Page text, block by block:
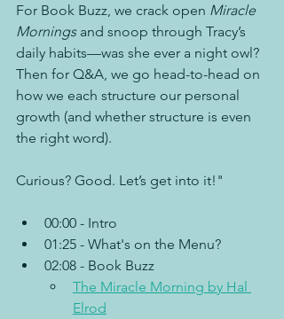
For Book Buzz, we crack open Miracle
Mornings and snoop through Tracy’s
daily habits—was she ever a night owl?
Then for Q&A, we go head-to-head on
how we each structure our personal
growth (and whether structure is even
the right word).
Curious? Good. Let’s get into it!"
00:00 - Intro
01:25 - What's on the Menu?
02:08 - Book Buzz
The Miracle Morning by Hal
Elrod